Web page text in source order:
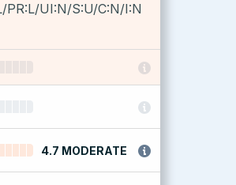
PR:L/UI:N/S:U/C:N/I:N
4.7 MODERATE